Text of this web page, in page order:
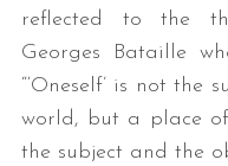
reflected to the
Georges Bataille
“‘Oneself’ is not
world, but a place
the subject and the